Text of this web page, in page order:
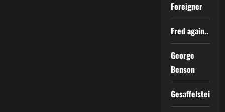
Foreigner
Fred again..
George
Benson
Gesaffelstein